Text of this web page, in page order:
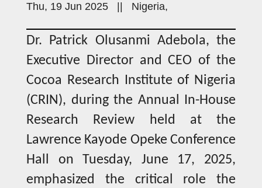
Thu, 19 Jun 2025 || Nigeria,
Dr. Patrick Olusanmi Adebola, the
Executive Director and CEO of the
Cocoa Research Institute of Nigeria
(CRIN), during the Annual In-House
Research Review held at the
Lawrence Kayode Opeke Conference
Hall on Tuesday, June 17, 2025,
emphasized the critical role the